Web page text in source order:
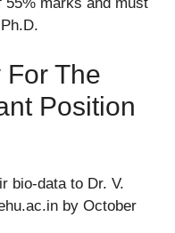
For The
Position
bio-data to Dr. V.
by October